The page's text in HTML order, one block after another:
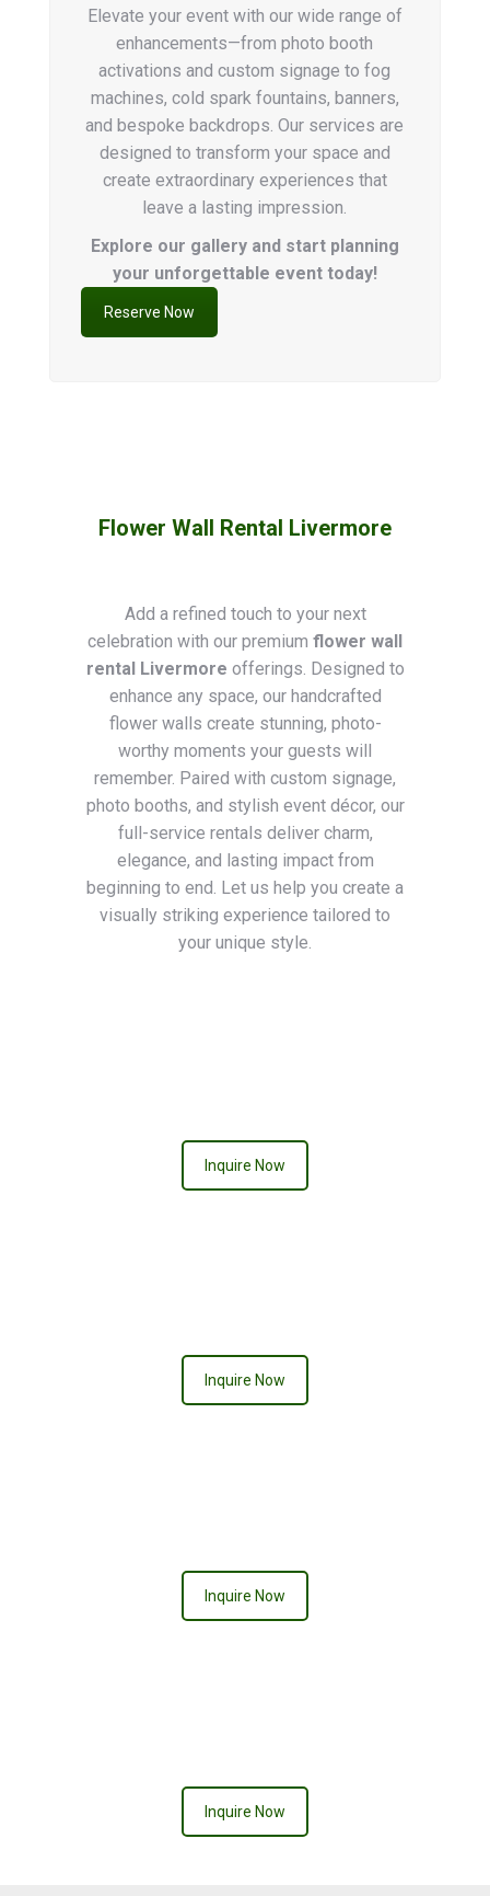
Elevate your event with our wide range of
enhancements—from photo booth
activations and custom signage to fog
machines, cold spark fountains, banners,
and bespoke backdrops. Our services are
designed to transform your space and
create extraordinary experiences that
leave a lasting impression.
Explore our gallery and start planning
your unforgettable event today!
Reserve Now
Flower Wall Rental Livermore
Add a refined touch to your next
celebration with our premium flower wall
rental Livermore offerings. Designed to
enhance any space, our handcrafted
flower walls create stunning, photo-
worthy moments your guests will
remember. Paired with custom signage,
photo booths, and stylish event décor, our
full-service rentals deliver charm,
elegance, and lasting impact from
beginning to end. Let us help you create a
visually striking experience tailored to
your unique style.
Inquire Now
Inquire Now
Inquire Now
Inquire Now